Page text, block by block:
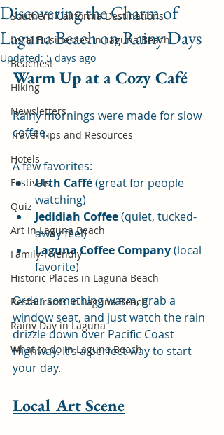
Southern California Destinations
Local Businesses in Laguna Beach
Beaches!
Hiking
Newsletters
Travel Tips and Resources
Hotels
Festivals
Quiz
Art in Laguna Beach
Family-Friendly
Historic Places in Laguna Beach
Restaurants in Laguna Beach
Rainy Day in Laguna
What to do in Laguna Beach
Discovering the Charm of
Laguna Beach on Rainy Days
Updated: 5 days ago
Warm Up at a Cozy Café
Rainy mornings were made for slow
coffee.
A few favorites:
Urth Caffé (great for people
watching)
Jedidiah Coffee (quiet, tucked-
away feel)
Laguna Coffee Company (local
favorite)
Order something warm, grab a
window seat, and just watch the rain
drizzle down over Pacific Coast
Highway. It’s a perfect way to start
your day.
Local Art Scene